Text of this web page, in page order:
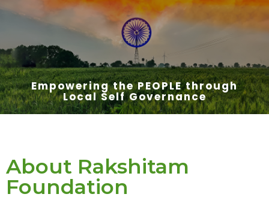
Empowering the PEOPLE through
Local Self Governance
About Rakshitam
Foundation